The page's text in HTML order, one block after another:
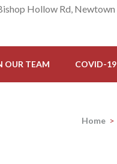
Hollow Rd, Newtown
OUR TEAM COVID-
Home >